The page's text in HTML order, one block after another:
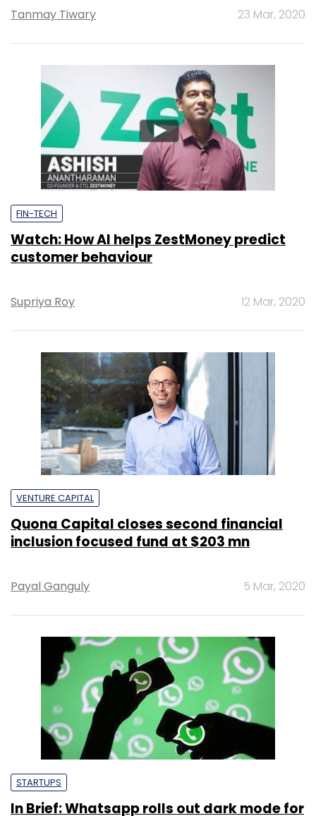
Tanmay Tiwary 23 Mar, 2020
FIN-TECH
Watch: How AI helps ZestMoney predict
customer behaviour
Supriya Roy 12 Mar, 2020
VENTURE CAPITAL
Quona Capital closes second financial
inclusion focused fund at $203 mn
Payal Ganguly 5 Mar, 2020
STARTUPS
In Brief: Whatsapp rolls out dark mode for